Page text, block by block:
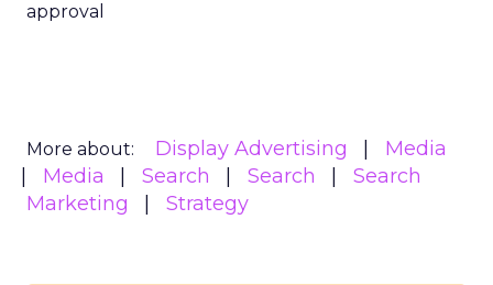
approval
More about: Display Advertising
Media
Media
Search Search
Search
Marketing
Strategy